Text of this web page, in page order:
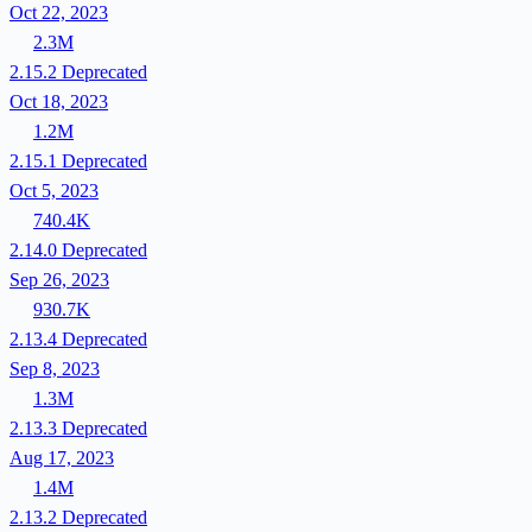
Oct 22, 2023
2.3M
2.15.2 Deprecated
Oct 18, 2023
1.2M
2.15.1 Deprecated
Oct 5, 2023
740.4K
2.14.0 Deprecated
Sep 26, 2023
930.7K
2.13.4 Deprecated
Sep 8, 2023
1.3M
2.13.3 Deprecated
Aug 17, 2023
1.4M
2.13.2 Deprecated